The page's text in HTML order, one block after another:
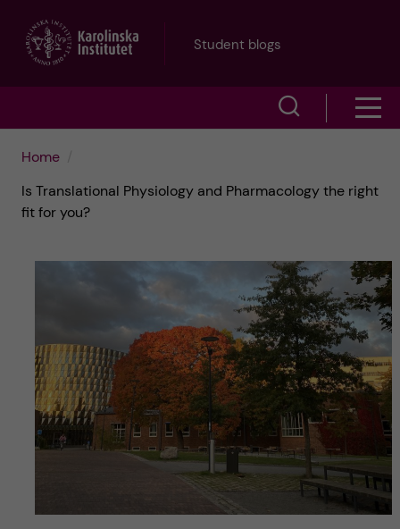
Student blogs
e
a
r
c
h
f
i
e
o
m
e
n
u
Home
Is Translational Physiology and Pharmacology the right
fit for you?